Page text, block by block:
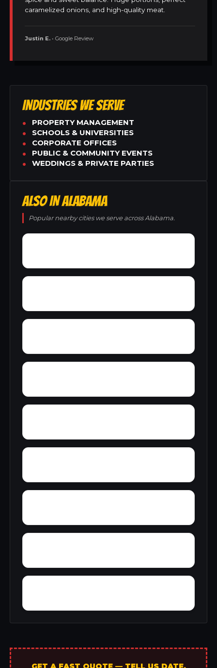
caramelized onions, and high-quality meat.
Justin E. • Google Review
INDUSTRIES WE SERVE
PROPERTY MANAGEMENT
SCHOOLS & UNIVERSITIES
CORPORATE OFFICES
PUBLIC & COMMUNITY EVENTS
WEDDINGS & PRIVATE PARTIES
ALSO IN ALABAMA
Popular nearby cities we serve across Alabama.